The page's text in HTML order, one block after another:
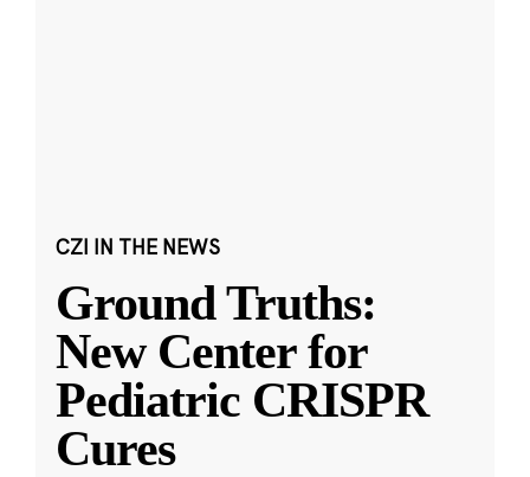
CZI IN THE NEWS
Ground Truths:
New Center for
Pediatric CRISPR
Cures